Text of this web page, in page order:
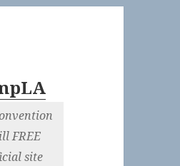
FREE
site